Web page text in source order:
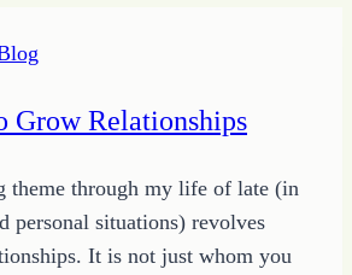
Grow Relationships
theme through my life of late (in
personal situations) revolves
It is not just whom you